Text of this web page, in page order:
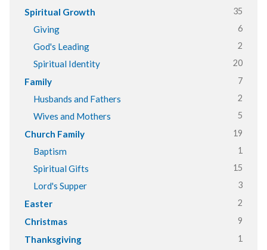
Spiritual Growth 35
Giving 6
God's Leading 2
Spiritual Identity 20
Family 7
Husbands and Fathers 2
Wives and Mothers 5
Church Family 19
Baptism 1
Spiritual Gifts 15
Lord's Supper 3
Easter 2
Christmas 9
Thanksgiving 1